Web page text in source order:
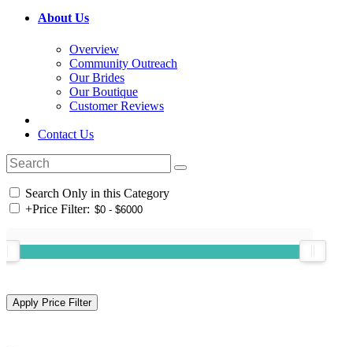
About Us
Overview
Community Outreach
Our Brides
Our Boutique
Customer Reviews
Contact Us
Search Only in this Category
+Price Filter: